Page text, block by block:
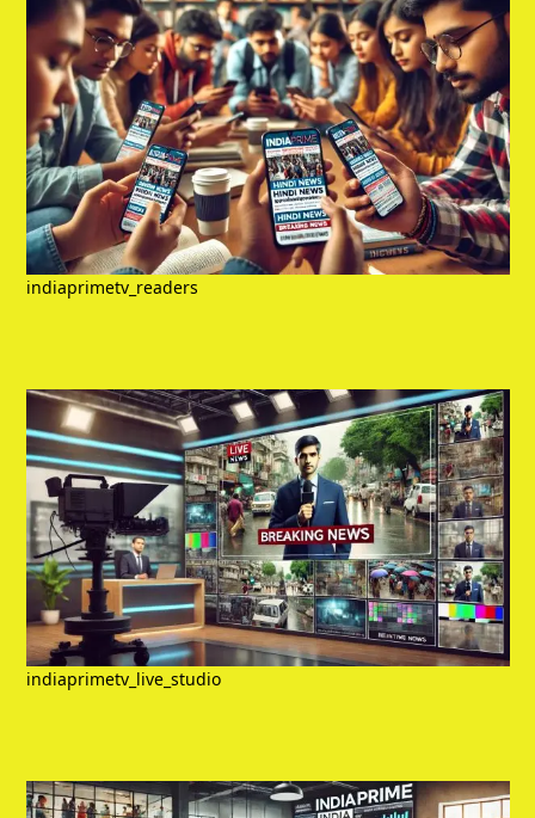
indiaprimetv_readers
indiaprimetv_live_studio